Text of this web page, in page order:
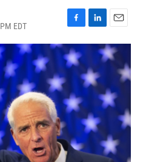
EDT
F
a
c
e
o
k
L
i
e
d
n
E
m
a
i